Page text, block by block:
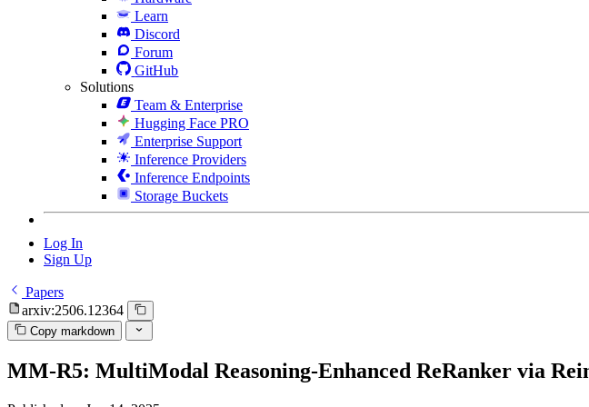
Learn
Discord
Forum
GitHub
Solutions
Team & Enterprise
Hugging Face PRO
Enterprise Support
Inference Providers
Inference Endpoints
Storage Buckets
Log In
Sign Up
Papers
arxiv:2506.12364
Copy markdown
MM-R5: MultiModal Reasoning-Enhanced ReRanker via